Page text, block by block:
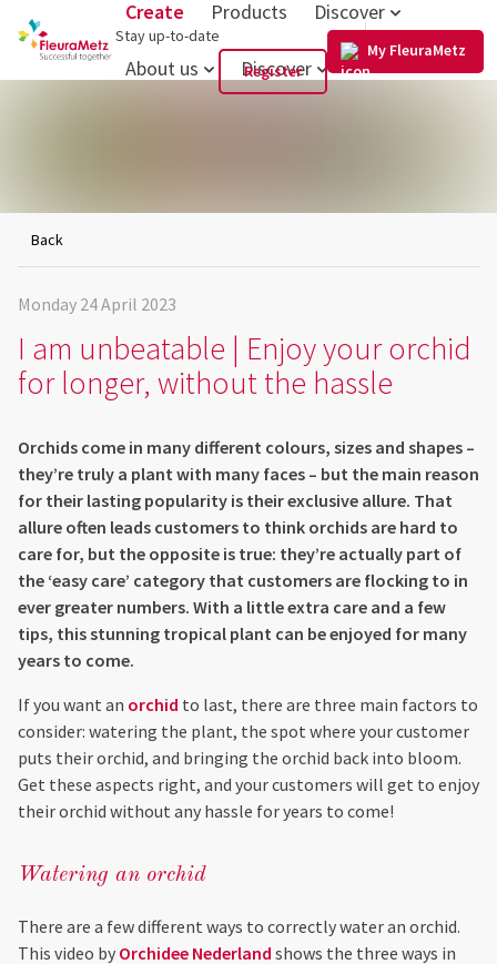
Create Products Discover
About us Discover
Register
My FleuraMetz
Stay up-to-date US
I am unbeatable | Enjoy your orchid
for longer, without the hassle
Monday 24 April 2023
Back
Orchids come in many different colours, sizes and shapes –
they’re truly a plant with many faces – but the main reason
for their lasting popularity is their exclusive allure. That
allure often leads customers to think orchids are hard to
care for, but the opposite is true: they’re actually part of
the ‘easy care’ category that customers are flocking to in
ever greater numbers. With a little extra care and a few
tips, this stunning tropical plant can be enjoyed for many
years to come.
If you want an orchid to last, there are three main factors to
consider: watering the plant, the spot where your customer
puts their orchid, and bringing the orchid back into bloom.
Get these aspects right, and your customers will get to enjoy
their orchid without any hassle for years to come!
Watering an orchid
There are a few different ways to correctly water an orchid.
This video by Orchidee Nederland shows the three ways in